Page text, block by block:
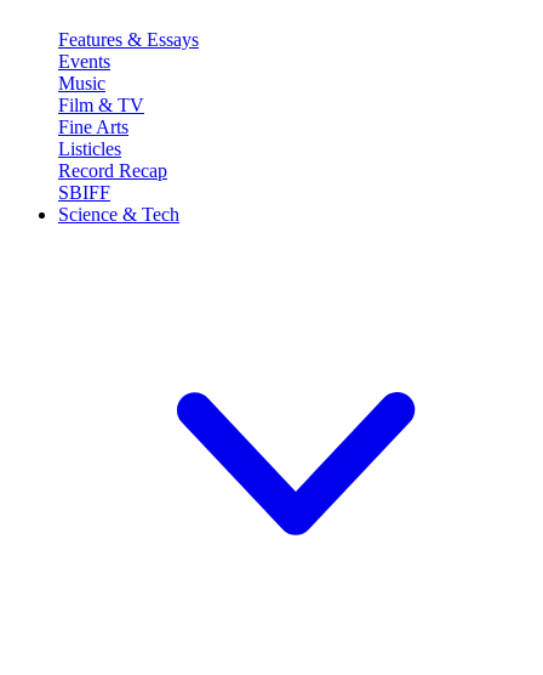
Features & Essays
Events
Music
Film & TV
Fine Arts
Listicles
Record Recap
SBIFF
Science & Tech